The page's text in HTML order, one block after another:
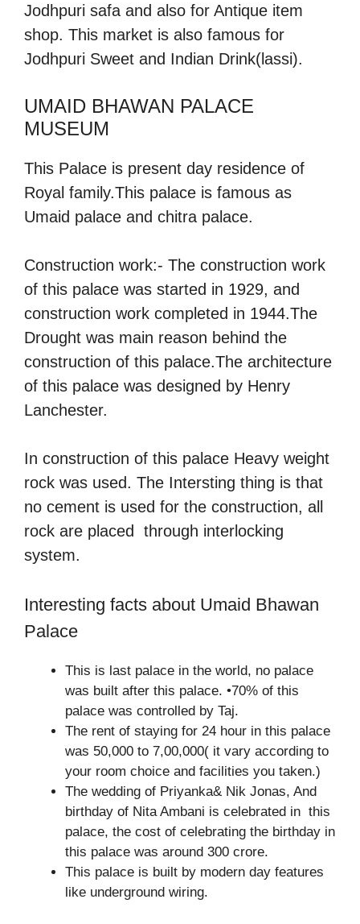
Jodhpuri safa and also for Antique item
shop. This market is also famous for
Jodhpuri Sweet and Indian Drink(lassi).
UMAID BHAWAN PALACE
MUSEUM
This Palace is present day residence of
Royal family.This palace is famous as
Umaid palace and chitra palace.
Construction work:- The construction work
of this palace was started in 1929, and
construction work completed in 1944.The
Drought was main reason behind the
construction of this palace.The architecture
of this palace was designed by Henry
Lanchester.
In construction of this palace Heavy weight
rock was used. The Intersting thing is that
no cement is used for the construction, all
rock are placed through interlocking
system.
Interesting facts about Umaid Bhawan
Palace
This is last palace in the world, no palace
was built after this palace. •70% of this
palace was controlled by Taj.
The rent of staying for 24 hour in this palace
was 50,000 to 7,00,000( it vary according to
your room choice and facilities you taken.)
The wedding of Priyanka& Nik Jonas, And
birthday of Nita Ambani is celebrated in this
palace, the cost of celebrating the birthday in
this palace was around 300 crore.
This palace is built by modern day features
like underground wiring.